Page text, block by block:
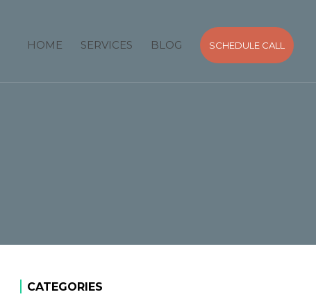
HOME SERVICES BLOG SCHEDULE CALL
CATEGORIES